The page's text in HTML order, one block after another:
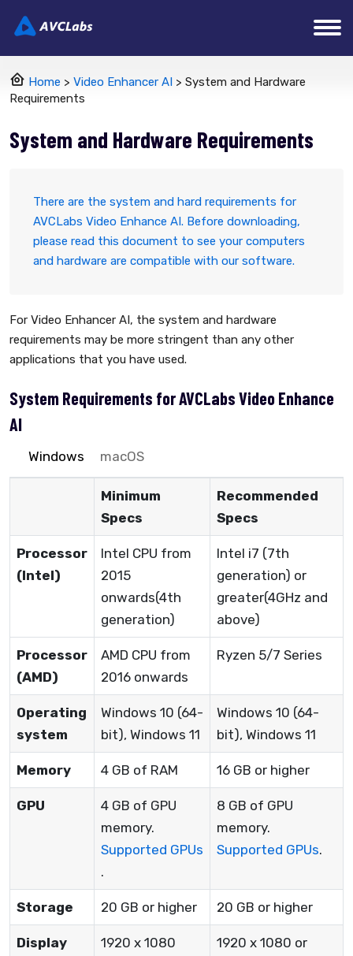
Home > Video Enhancer AI > System and Hardware
Requirements
System and Hardware Requirements
There are the system and hard requirements for
AVCLabs Video Enhance AI. Before downloading,
please read this document to see your computers
and hardware are compatible with our software.
For Video Enhancer AI, the system and hardware
requirements may be more stringent than any other
applications that you have used.
System Requirements for AVCLabs Video Enhance
AI
Windows macOS
Minimum
Specs
Recommended
Specs
Processor
(Intel)
Intel CPU from
2015
onwards(4th
generation)
Intel i7 (7th
generation) or
greater(4GHz and
above)
Processor
(AMD)
AMD CPU from
2016 onwards
Ryzen 5/7 Series
Operating
system
Windows 10 (64-
bit), Windows 11
Windows 10 (64-
bit), Windows 11
Memory 4 GB of RAM 16 GB or higher
GPU
4 GB of GPU
memory.
Supported GPUs
.
8 GB of GPU
memory.
Supported GPUs.
Storage 20 GB or higher 20 GB or higher
Display 1920 x 1080
1920 x 1080 or